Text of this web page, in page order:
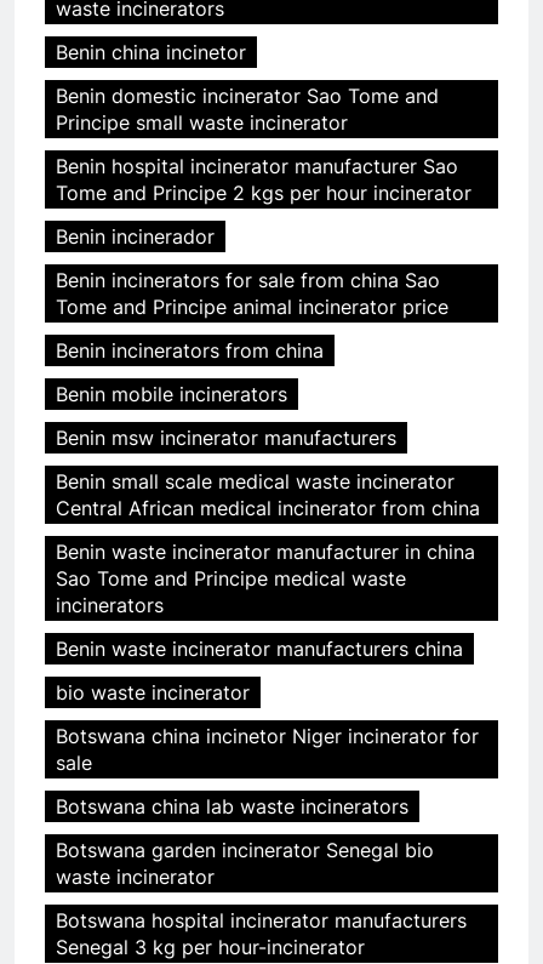
waste incinerators
Benin china incinetor
Benin domestic incinerator Sao Tome and
Principe small waste incinerator
Benin hospital incinerator manufacturer Sao
Tome and Principe 2 kgs per hour incinerator
Benin incinerador
Benin incinerators for sale from china Sao
Tome and Principe animal incinerator price
Benin incinerators from china
Benin mobile incinerators
Benin msw incinerator manufacturers
Benin small scale medical waste incinerator
Central African medical incinerator from china
Benin waste incinerator manufacturer in china
Sao Tome and Principe medical waste
incinerators
Benin waste incinerator manufacturers china
bio waste incinerator
Botswana china incinetor Niger incinerator for
sale
Botswana china lab waste incinerators
Botswana garden incinerator Senegal bio
waste incinerator
Botswana hospital incinerator manufacturers
Senegal 3 kg per hour-incinerator